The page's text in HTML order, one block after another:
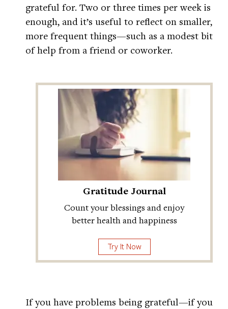
grateful for. Two or three times per week is
enough, and it’s useful to reflect on smaller,
more frequent things—such as a modest bit
of help from a friend or coworker.
Gratitude Journal
Count your blessings and enjoy
better health and happiness
Try It Now
If you have problems being grateful—if you